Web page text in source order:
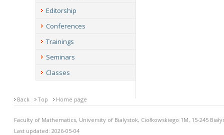
Editorship
Conferences
Trainings
Seminars
Classes
Back Top Home page
Faculty of Mathematics, University of Bialystok, Ciołkowskiego 1M, 15-245
Last updated: 2026-05-04